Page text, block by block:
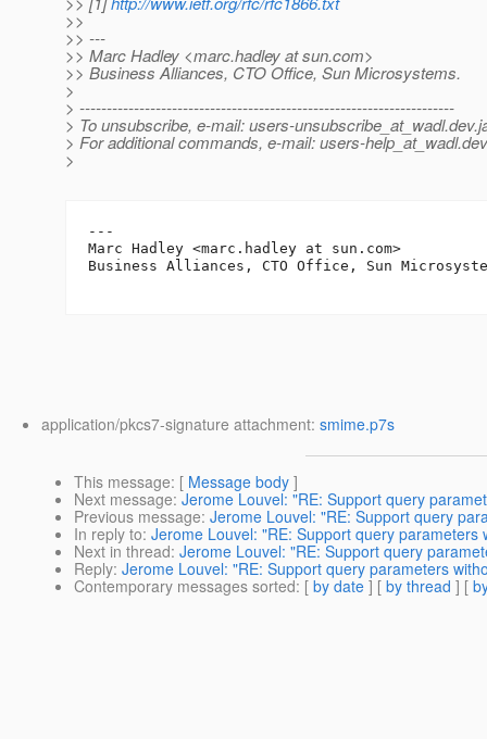
>>
>> ---
>> Marc Hadley <marc.hadley at sun.com>
>> Business Alliances, CTO Office, Sun Microsystems.
>
> ---------------------------------------------------------------------
> To unsubscribe, e-mail: users-unsubscribe_at_wadl.
> For additional commands, e-mail: users-help_at_wadl.
>
---
Marc Hadley <marc.hadley at sun.com>
Business Alliances, CTO Office, Sun
application/pkcs7-signature attachment: smime.p7s
This message: [ Message body ]
Next message: Jerome Louvel: "RE: Support query
Previous message: Jerome Louvel: "RE: Support query
In reply to: Jerome Louvel: "RE: Support query parameters
Next in thread: Jerome Louvel: "RE: Support query
Reply: Jerome Louvel: "RE: Support query parameters
Contemporary messages sorted: [ by date ] [ by thread ] [